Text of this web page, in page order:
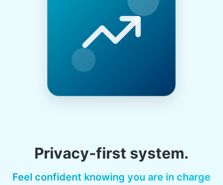
Privacy-first system.
Feel confident knowing you are in charge